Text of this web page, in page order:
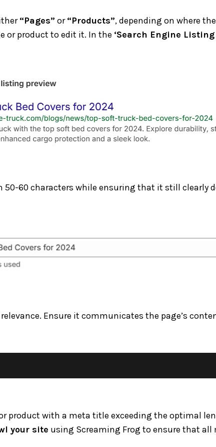
“Pages” or“Products”, depending on where
or product to edit it. In the ‘Search Engine Listing
60 characters while ensuring that it still clearly
Ensure it communicates the page’s
product with a meta title exceeding the optimal
your site using Screaming Frog to ensure that